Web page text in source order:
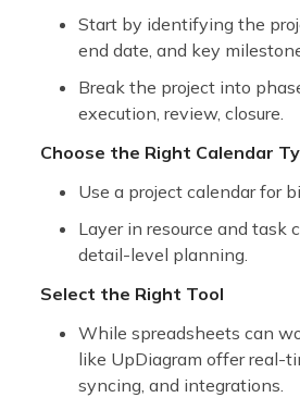
Start by identifying the
end date, and key
Break the project into
execution, review, closure.
Choose the Right Calendar
Use a project calendar for
Layer in resource and task
detail-level planning.
Select the Right Tool
While spreadsheets can
like UpDiagram offer real-
syncing, and integrations.